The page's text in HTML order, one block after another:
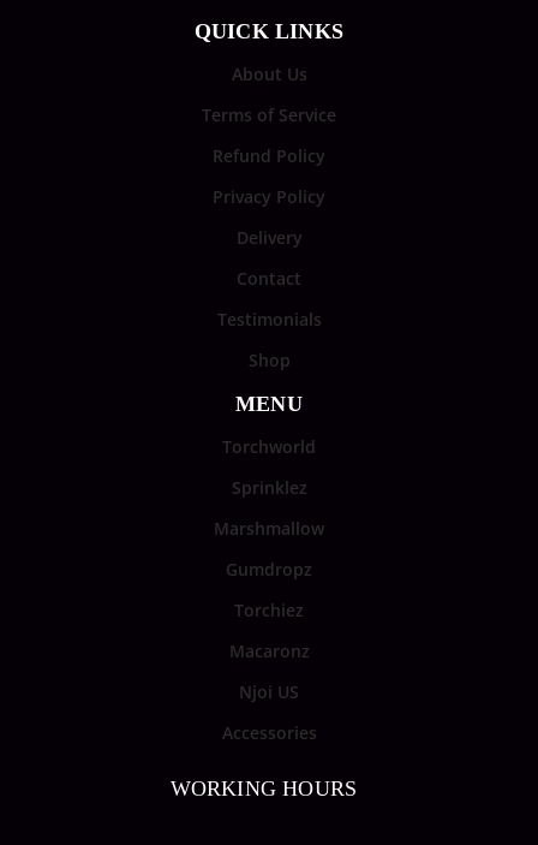
QUICK LINKS
About Us
Terms of Service
Refund Policy
Privacy Policy
Delivery
Contact
Testimonials
Shop
MENU
Torchworld
Sprinklez
Marshmallow
Gumdropz
Torchiez
Macaronz
Njoi US
Accessories
WORKING HOURS